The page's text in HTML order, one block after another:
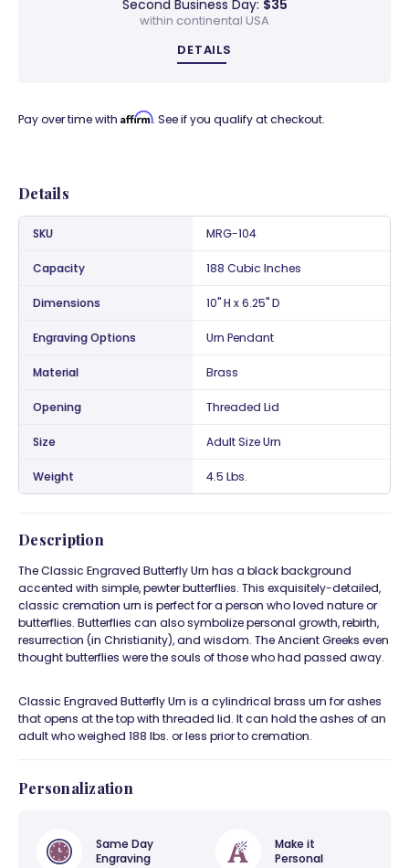
Second Business Day: $35
within continental USA
DETAILS
Pay over time with Affirm. See if you qualify at checkout.
Details
SKU MRG-104
Capacity 188 Cubic Inches
Dimensions 10" H x 6.25" D
Engraving Options Urn Pendant
Material Brass
Opening Threaded Lid
Size Adult Size Urn
Weight 4.5 Lbs.
Description
The Classic Engraved Butterfly Urn has a black background
accented with simple, pewter butterflies. This exquisitely-detailed,
classic cremation urn is perfect for a person who loved nature or
butterflies. Butterflies can also symbolize personal growth, rebirth,
resurrection (in Christianity), and wisdom. The Ancient Greeks even
thought butterflies were the souls of those who had passed away.
Classic Engraved Butterfly Urn is a cylindrical brass urn for ashes
that opens at the top with threaded lid. It can hold the ashes of an
adult who weighed 188 lbs. or less prior to cremation.
Personalization
Same Day
Engraving
Make it
Personal